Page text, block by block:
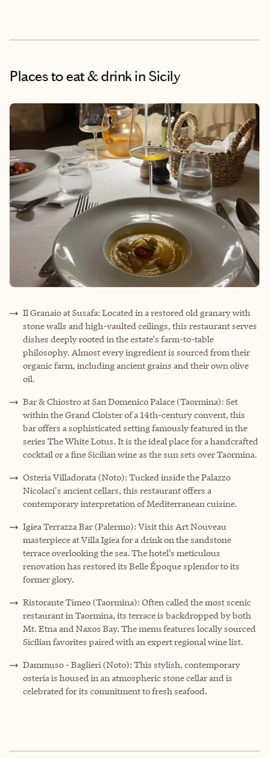
Places to eat & drinkin Sicily
Il Granaio at Susafa: Located in a restored old granary with
stone walls and high-vaulted ceilings, this restaurant serves
dishes deeply rooted in the estate's farm-to-table
philosophy. Almost every ingredient is sourced from their
organic farm, including ancient grains and their own olive
oil.
Bar & Chiostro at San Domenico Palace (Taormina): Set
within the Grand Cloister of a 14th-century convent, this
bar offers a sophisticated setting famously featured in the
series The White Lotus. It is the ideal place for a handcrafted
cocktail or a fine Sicilian wine as the sun sets over Taormina.
Osteria Villadorata (Noto): Tucked inside the Palazzo
Nicolaci's ancient cellars, this restaurant offers a
contemporary interpretation of Mediterranean cuisine.
Igiea Terrazza Bar (Palermo): Visit this Art Nouveau
masterpiece at Villa Igiea for a drink on the sandstone
terrace overlooking the sea. The hotel’s meticulous
renovation has restored its Belle Époque splendor to its
former glory.
Ristorante Timeo (Taormina): Often called the most scenic
restaurant in Taormina, its terrace is backdropped by both
Mt. Etna and Naxos Bay. The menu features locally sourced
Sicilian favorites paired with an expert regional wine list.
Dammuso - Baglieri (Noto): This stylish, contemporary
osteria is housed in an atmospheric stone cellar and is
celebrated for its commitment to fresh seafood.